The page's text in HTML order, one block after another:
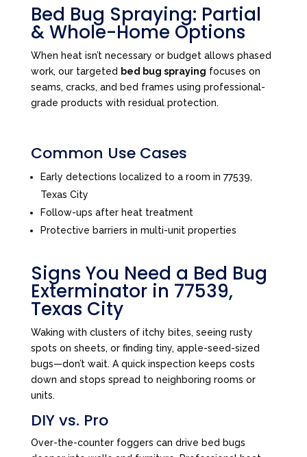
Bed Bug Spraying: Partial
& Whole-Home Options
When heat isn’t necessary or budget allows phased
work, our targeted bed bug spraying focuses on
seams, cracks, and bed frames using professional-
grade products with residual protection.
Common Use Cases
Early detections localized to a room in 77539,
Texas City
Follow-ups after heat treatment
Protective barriers in multi-unit properties
Signs You Need a Bed Bug
Exterminator in 77539,
Texas City
Waking with clusters of itchy bites, seeing rusty
spots on sheets, or finding tiny, apple-seed-sized
bugs—don’t wait. A quick inspection keeps costs
down and stops spread to neighboring rooms or
units.
DIY vs. Pro
Over-the-counter foggers can drive bed bugs